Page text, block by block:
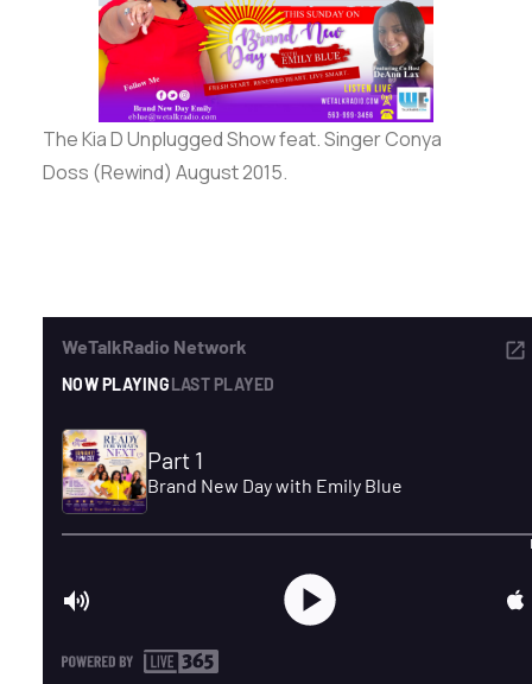
SEARCH
The Kia D Unplugged Show feat. Singer Conya
Doss (Rewind) August 2015.